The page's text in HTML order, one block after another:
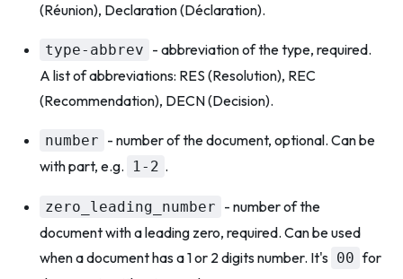
(Réunion), Declaration (Déclaration).
type-abbrev - abbreviation of the type, required.
A list of abbreviations: RES (Resolution), REC
(Recommendation), DECN (Decision).
number - number of the document, optional. Can be
with part, e.g.
1-2 .
zero_leading_number - number of the
document with a leading zero, required. Can be used
when a document has a 1 or 2 digits number. It's 00 for